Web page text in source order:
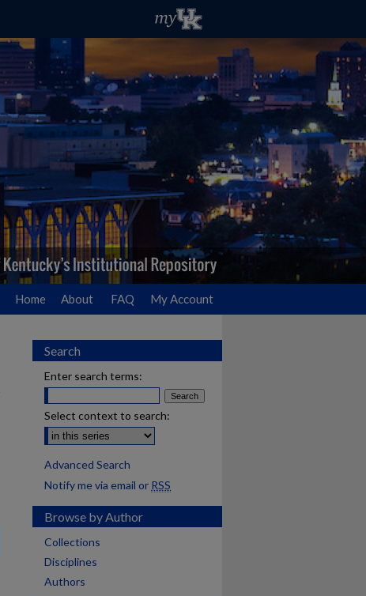
Home About FAQ My Account
Search
Enter search terms:
Select context to search:
Advanced Search
Notify me via email or RSS
Browse by Author
Collections
Disciplines
Authors